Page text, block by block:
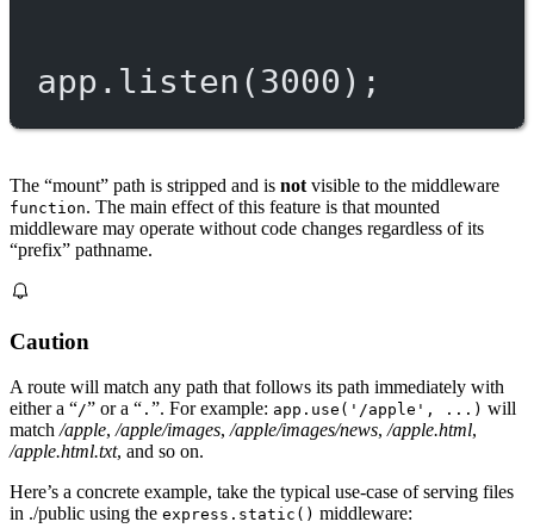
app. listen (3000 );
The “mount” path is stripped and is not visible to the middleware
function. The main effect of this feature is that mounted
middleware may operate without code changes regardless of its
“prefix” pathname.
Caution
A route will match any path that follows its path immediately with
either a “/” or a “ . ”. For example: app.use('/apple', ...) will
match /apple, /apple/images, /apple/images/news, /apple.html,
/apple.html.txt, and so on.
Here’s a concrete example, take the typical use-case of serving files
in ./public using the express.static() middleware: